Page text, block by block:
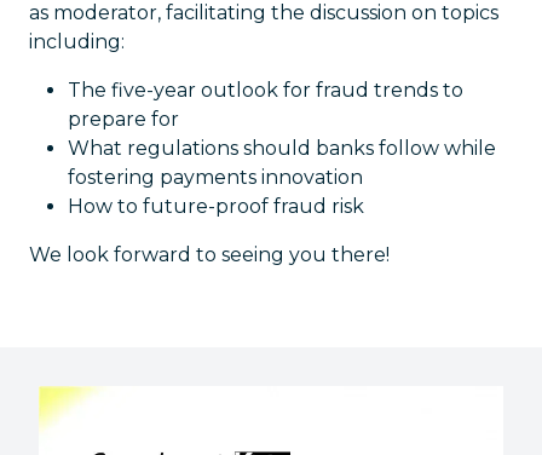
as moderator, facilitating the discussion on topics
including:
The five-year outlook for fraud trends to
prepare for
What regulations should banks follow while
fostering payments innovation
How to future-proof fraud risk
We look forward to seeing you there!